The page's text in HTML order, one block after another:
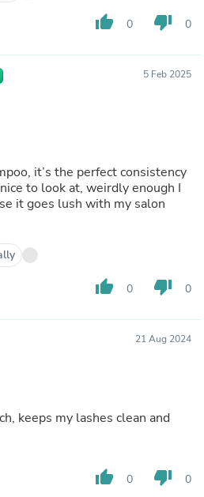
thumb_up 0 thumb_down 0
5 Feb 2025
it’s the perfect consistency
to look at, weirdly enough I
it goes lush with my salon
thumb_up 0 thumb_down 0
21 Aug 2024
keeps my lashes clean and
thumb_up 0 thumb_down 0